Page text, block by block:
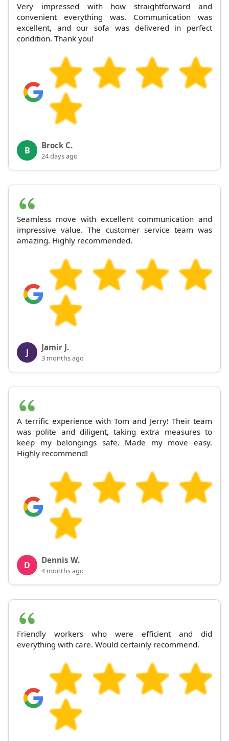
Very impressed with how straightforward and
convenient everything was. Communication was
excellent, and our sofa was delivered in perfect
condition. Thank you!
B Brock C.
24 days ago
Seamless move with excellent communication and
impressive value. The customer service team was
amazing. Highly recommended.
J Jamir J.
3 months ago
A terrific experience with Tom and Jerry! Their team
was polite and diligent, taking extra measures to
keep my belongings safe. Made my move easy.
Highly recommend!
D Dennis W.
4 months ago
Friendly workers who were efficient and did
everything with care. Would certainly recommend.